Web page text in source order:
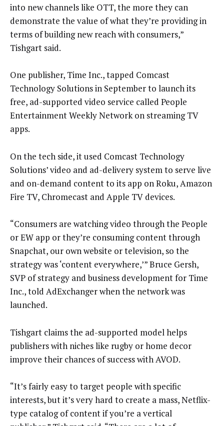
into new channels like OTT, the more they can
demonstrate the value of what they’re providing in
terms of building new reach with consumers,”
Tishgart said.
One publisher, Time Inc., tapped Comcast
Technology Solutions in September to launch its
free, ad-supported video service called People
Entertainment Weekly Network on streaming TV
apps.
On the tech side, it used Comcast Technology
Solutions’ video and ad-delivery system to serve live
and on-demand content to its app on Roku, Amazon
Fire TV, Chromecast and Apple TV devices.
“Consumers are watching video through the People
or EW app or they’re consuming content through
Snapchat, our own website or television, so the
strategy was ‘content everywhere,’” Bruce Gersh,
SVP of strategy and business development for Time
Inc., told AdExchanger when the network was
launched.
Tishgart claims the ad-supported model helps
publishers with niches like rugby or home decor
improve their chances of success with AVOD.
“It’s fairly easy to target people with specific
interests, but it’s very hard to create a mass, Netflix-
type catalog of content if you’re a vertical